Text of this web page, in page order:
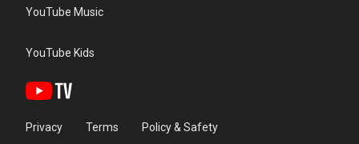
YouTube Music
YouTube Kids
Privacy Terms Policy & Safety